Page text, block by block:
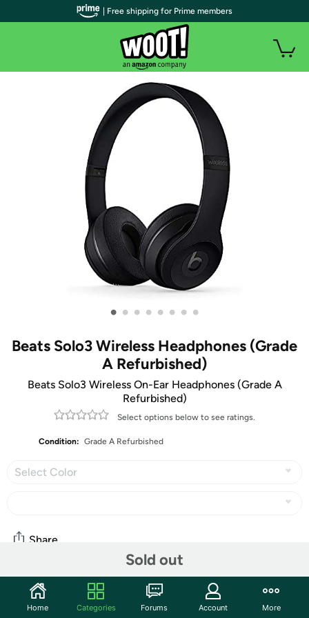
• • • • • • • •
Beats Solo3 Wireless Headphones (Grade
A Refurbished)
Beats Solo3 Wireless On-Ear Headphones (Grade A
Refurbished)
Select options below to see ratings.
Condition: Grade A Refurbished
Select Color
Sold out
Share
Community
| Free shipping for Prime members
Home Categories Forums Account More